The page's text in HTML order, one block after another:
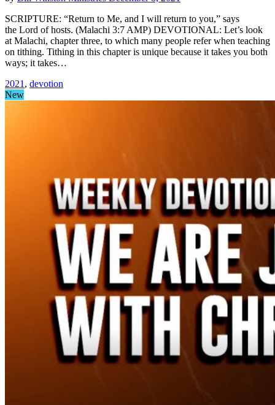
SCRIPTURE: “Return to Me, and I will return to you,” says
the Lord of hosts. (Malachi 3:7 AMP) DEVOTIONAL: Let’s look
at Malachi, chapter three, to which many people refer when teaching
on tithing. Tithing in this chapter is unique because it takes you both
ways; it takes…
2021 , devotion
New